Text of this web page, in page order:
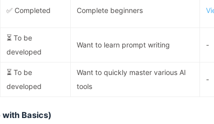
✅ Completed Complete beginners
⏳ To be
developed
Want to learn prompt writing -
⏳ To be
developed
Want to quickly master various AI
tools
-
with Basics)